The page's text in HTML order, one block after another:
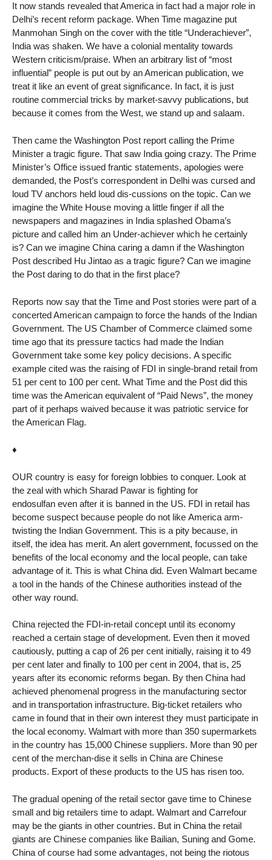
It now stands revealed that America in fact had a major role in
Delhi’s recent reform package. When Time magazine put
Manmohan Singh on the cover with the title “Underachiever”,
India was shaken. We have a colonial mentality towards
Western criticism/praise. When an arbitrary list of “most
influential” people is put out by an American publication, we
treat it like an event of great significance. In fact, it is just
routine commercial tricks by market-savvy publications, but
because it comes from the West, we stand up and salaam.
Then came the Washington Post report calling the Prime
Minister a tragic figure. That saw India going crazy. The Prime
Minister’s Office issued frantic statements, apologies were
demanded, the Post’s correspondent in Delhi was cursed and
loud TV anchors held loud dis-cussions on the topic. Can we
imagine the White House moving a little finger if all the
newspapers and magazines in India splashed Obama’s
picture and called him an Under-achiever which he certainly
is? Can we imagine China caring a damn if the Washington
Post described Hu Jintao as a tragic figure? Can we imagine
the Post daring to do that in the first place?
Reports now say that the Time and Post stories were part of a
concerted American campaign to force the hands of the Indian
Government. The US Chamber of Commerce claimed some
time ago that its pressure tactics had made the Indian
Government take some key policy decisions. A specific
example cited was the raising of FDI in single-brand retail from
51 per cent to 100 per cent. What Time and the Post did this
time was the American equivalent of “Paid News”, the money
part of it perhaps waived because it was patriotic service for
the American Flag.
♦
OUR country is easy for foreign lobbies to conquer. Look at
the zeal with which Sharad Pawar is fighting for
endosulfan even after it is banned in the US. FDI in retail has
become suspect because people do not like America arm-
twisting the Indian Government. This is a pity because, in
itself, the idea has merit. An alert government, focussed on the
benefits of the local economy and the local people, can take
advantage of it. This is what China did. Even Walmart became
a tool in the hands of the Chinese authorities instead of the
other way round.
China rejected the FDI-in-retail concept until its economy
reached a certain stage of development. Even then it moved
cautiously, putting a cap of 26 per cent initially, raising it to 49
per cent later and finally to 100 per cent in 2004, that is, 25
years after its economic reforms began. By then China had
achieved phenomenal progress in the manufacturing sector
and in transportation infrastructure. Big-ticket retailers who
came in found that in their own interest they must participate in
the local economy. Walmart with more than 350 supermarkets
in the country has 15,000 Chinese suppliers. More than 90 per
cent of the merchan-dise it sells in China are Chinese
products. Export of these products to the US has risen too.
The gradual opening of the retail sector gave time to Chinese
small and big retailers time to adapt. Walmart and Carrefour
may be the giants in other countries. But in China the retail
giants are Chinese companies like Bailian, Suning and Gome.
China of course had some advantages, not being the riotous